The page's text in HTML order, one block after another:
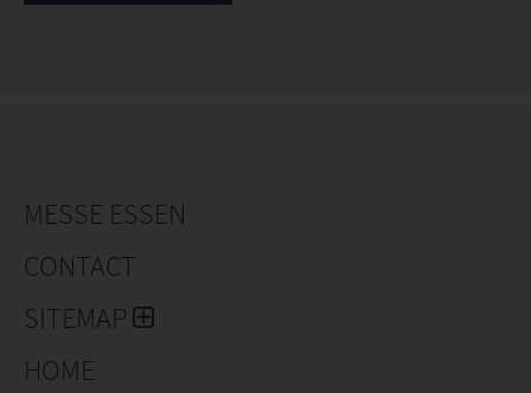
MESSE ESSEN
CONTACT
SITEMAP
HOME